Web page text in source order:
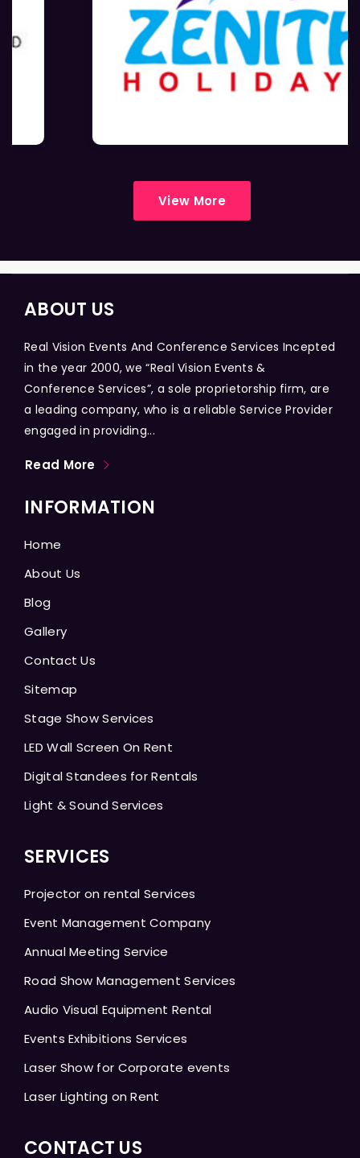
View More
ABOUT US
Real Vision Events And Conference Services Incepted
in the year 2000, we “Real Vision Events &
Conference Services”, a sole proprietorship firm, are
a leading company, who is a reliable Service Provider
engaged in providing...
Read More
INFORMATION
Home
About Us
Blog
Gallery
Contact Us
Sitemap
Stage Show Services
LED Wall Screen On Rent
Digital Standees for Rentals
Light & Sound Services
SERVICES
Projector on rental Services
Event Management Company
Annual Meeting Service
Road Show Management Services
Audio Visual Equipment Rental
Events Exhibitions Services
Laser Show for Corporate events
Laser Lighting on Rent
CONTACT US